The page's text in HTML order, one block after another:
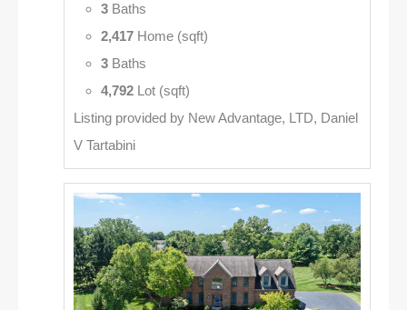
3 Baths
2,417 Home (sqft)
3 Baths
4,792 Lot (sqft)
Listing provided by New Advantage, LTD, Daniel
V Tartabini